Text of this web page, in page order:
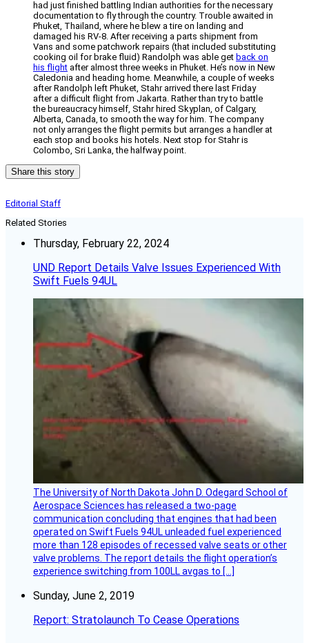
had just finished battling Indian authorities for the necessary
documentation to fly through the country. Trouble awaited in
Phuket, Thailand, where he blew a tire on landing and
damaged his RV-8. After receiving a parts shipment from
Vans and some patchwork repairs (that included substituting
cooking oil for brake fluid) Randolph was able get back on
his flight after almost three weeks in Phuket. He’s now in New
Caledonia and heading home. Meanwhile, a couple of weeks
after Randolph left Phuket, Stahr arrived there last Friday
after a difficult flight from Jakarta. Rather than try to battle
the bureaucracy himself, Stahr hired Skyplan, of Calgary,
Alberta, Canada, to smooth the way for him. The company
not only arranges the flight permits but arranges a handler at
each stop and books his hotels. Next stop for Stahr is
Colombo, Sri Lanka, the halfway point.
Share this story
Editorial Staff
Related Stories
Thursday, February 22, 2024
UND Report Details Valve Issues Experienced With
Swift Fuels 94UL
The University of North Dakota John D. Odegard School of
Aerospace Sciences has released a two-page
communication concluding that engines that had been
operated on Swift Fuels 94UL unleaded fuel experienced
more than 128 episodes of recessed valve seats or other
valve problems. The report details the flight operation’s
experience switching from 100LL avgas to […]
Sunday, June 2, 2019
Report: Stratolaunch To Cease Operations